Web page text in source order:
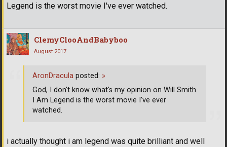
Legend is the worst movie I've ever watched.
ClemyClooAndBabyboo
August 2017
i actually thought i am legend was quite brilliant and well
AronDracula posted: »
God, I don't know what's my opinion on Will Smith.
I Am Legend is the worst movie I've ever
watched.